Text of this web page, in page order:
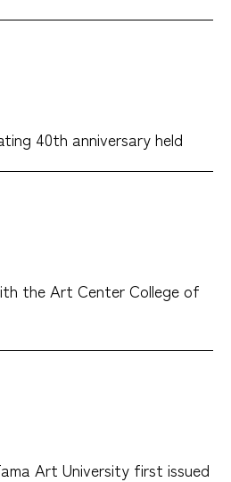
40th anniversary held
the Art Center College of
Art University first issued